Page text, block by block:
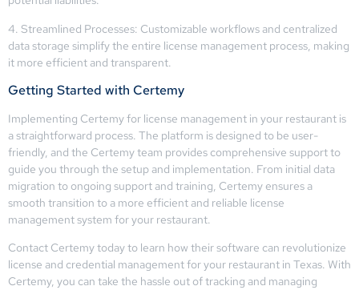
4. Streamlined Processes: Customizable workflows and centralized
data storage simplify the entire license management process, making
it more efficient and transparent.
Getting Started with Certemy
Implementing Certemy for license management in your restaurant is
a straightforward process. The platform is designed to be user-
friendly, and the Certemy team provides comprehensive support to
guide you through the setup and implementation. From initial data
migration to ongoing support and training, Certemy ensures a
smooth transition to a more efficient and reliable license
management system for your restaurant.
Contact Certemy today to learn how their software can revolutionize
license and credential management for your restaurant in Texas. With
Certemy, you can take the hassle out of tracking and managing